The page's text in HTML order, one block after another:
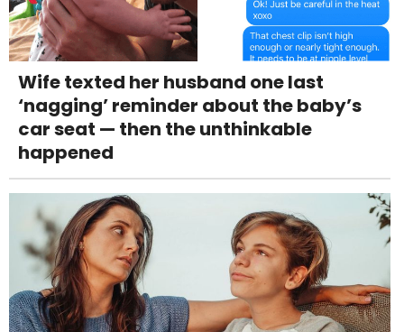
Wife texted her husband one last
‘nagging’ reminder about the baby’s
car seat — then the unthinkable
happened